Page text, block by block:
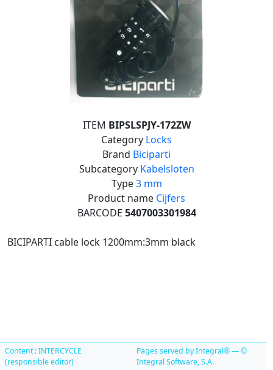
ITEM BIPSLSPJY-172ZW
Category Locks
Brand Biciparti
Subcategory Kabelsloten
Type3 mm
Product name Cijfers
BARCODE 5407003301984
BICIPARTI cable lock 1200mm:3mm black
Content : INTERCYCLE
(responsible editor)
Pages served by Integral® — ©
Integral Software, S.A.